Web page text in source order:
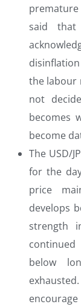
said
the labour
not
becomes
become
The USD/
for the
price
develops
strength
below